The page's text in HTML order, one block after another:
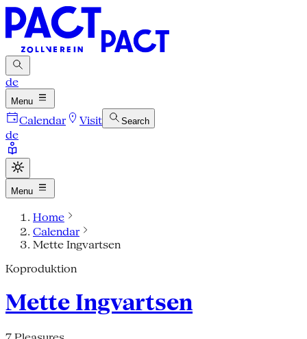
de
Menu
Calendar Visit Search
de
Menu
Home
Calendar
Mette Ingvartsen
Koproduktion
Mette Ingvartsen